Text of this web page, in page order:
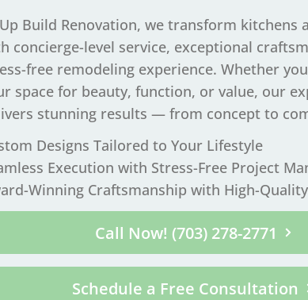
Build Renovation, we transform kitchens
concierge-level service, exceptional
free remodeling experience. Whether
space for beauty, function, or value, our
stunning results — from concept to
Designs Tailored to Your Lifestyle
Execution with Stress-Free Project
Winning Craftsmanship with High-
Call Now! (703) 278-2771
Schedule a Free Consultation